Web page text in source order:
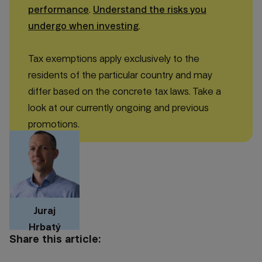
performance. Understand the risks you
undergo when investing.
Tax exemptions apply exclusively to the
residents of the particular country and may
differ based on the concrete tax laws. Take a
look at our currently ongoing and previous
promotions.
Juraj
Hrbatý
Share this article: